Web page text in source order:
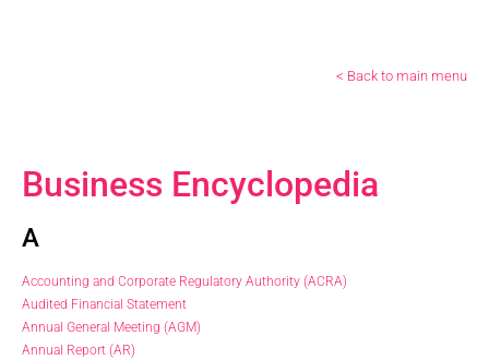
Business Encyclopedia
A
Accounting and Corporate Regulatory Authority (ACRA)
Audited Financial Statement
Annual General Meeting (AGM)
Annual Report (AR)
< Back to main menu